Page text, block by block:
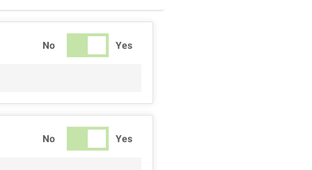
No Yes
No Yes